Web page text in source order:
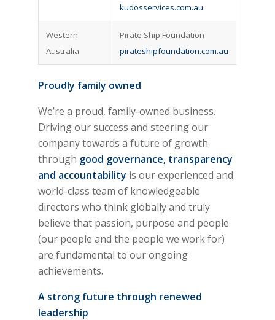
kudosservices.com.au
Western
Australia
Pirate Ship Foundation
pirateshipfoundation.com.au
Proudly family owned
We’re a proud, family-owned business.
Driving our success and steering our
company towards a future of growth
through good governance, transparency
and accountability is our experienced and
world-class team of knowledgeable
directors who think globally and truly
believe that passion, purpose and people
(our people and the people we work for)
are fundamental to our ongoing
achievements.
A strong future through renewed
leadership